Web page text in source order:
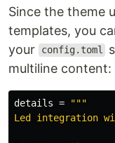
Since the theme
templates, you
your
config.toml
multiline content:
details =
"""
Led integration